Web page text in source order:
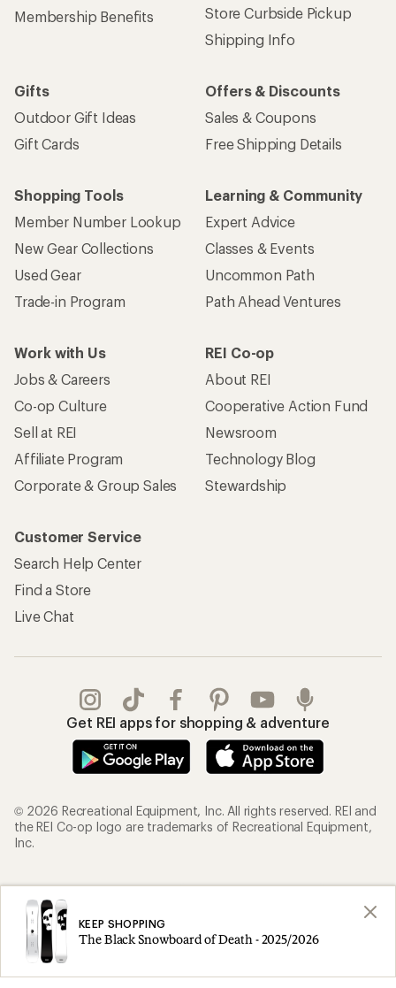
KEEP SHOPPING
The Black Snowboard of Death - 2025/2026
Membership Benefits
Store Curbside Pickup
Shipping Info
Gifts
Outdoor Gift Ideas
Gift Cards
Offers & Discounts
Sales & Coupons
Free Shipping Details
Shopping Tools
Member Number Lookup
New Gear Collections
Used Gear
Trade-in Program
Learning & Community
Expert Advice
Classes & Events
Uncommon Path
Path Ahead Ventures
Work with Us
Jobs & Careers
Co-op Culture
Sell at REI
Affiliate Program
Corporate & Group Sales
REI Co-op
About REI
Cooperative Action Fund
Newsroom
Technology Blog
Stewardship
Customer Service
Search Help Center
Find a Store
Live Chat
Get REI apps for shopping & adventure
© 2026 Recreational Equipment, Inc. All rights reserved. REI and
the REI Co-op logo are trademarks of Recreational Equipment,
Inc.
Privacy Notice
Consumer Health Data Privacy Policy
Product Recalls